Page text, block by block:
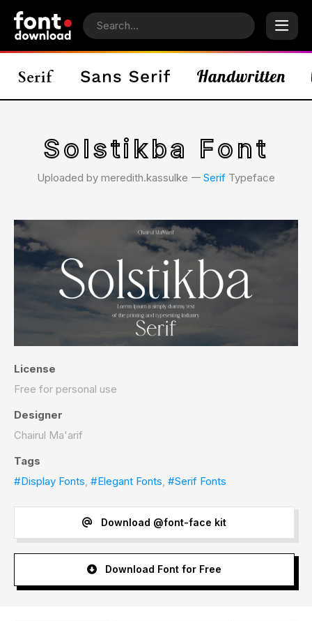
Solstikba Font
Uploaded by meredith.kassulke 𑁋 Serif Typeface
License
Free for personal use
Designer
Chairul Ma'arif
Tags
#Display Fonts, #Elegant Fonts, #Serif Fonts
Download @font-face kit
Download Font for Free